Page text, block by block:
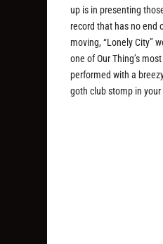
up is in presenting
record that has no end
moving, “Lonely City”
one of Our Thing’s
performed with a
goth club stomp in